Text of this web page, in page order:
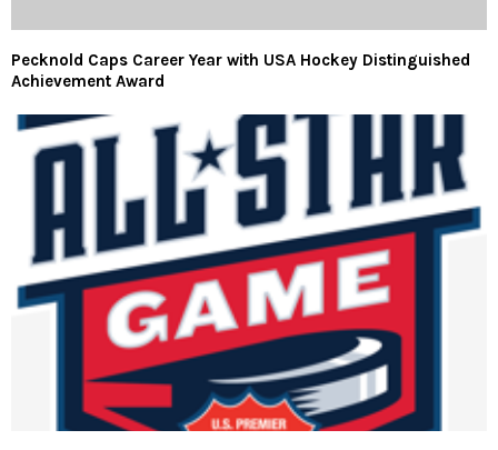
Pecknold Caps Career Year with USA Hockey Distinguished
Achievement Award